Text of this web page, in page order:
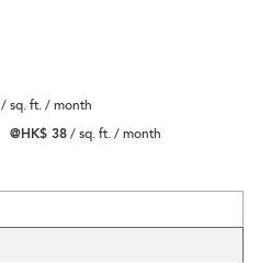
/ sq. ft. / month
@HK$ 38/ sq. ft. / month